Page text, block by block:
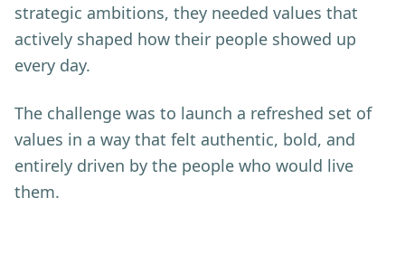
strategic ambitions, they needed values that
actively shaped how their people showed up
every day.
The challenge was to launch a refreshed set of
values in a way that felt authentic, bold, and
entirely driven by the people who would live
them.